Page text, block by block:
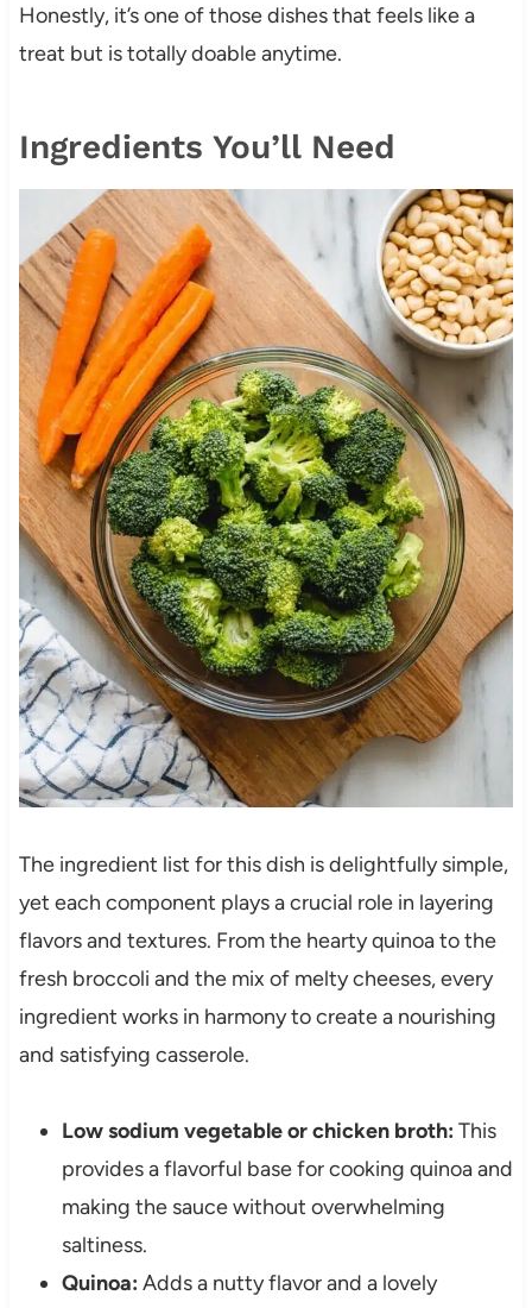
Honestly, it’s one of those dishes that feels like a
treat but is totally doable anytime.
Ingredients You’ll Need
The ingredient list for this dish is delightfully simple,
yet each component plays a crucial role in layering
flavors and textures. From the hearty quinoa to the
fresh broccoli and the mix of melty cheeses, every
ingredient works in harmony to create a nourishing
and satisfying casserole.
Low sodium vegetable or chicken broth: This
provides a flavorful base for cooking quinoa and
making the sauce without overwhelming
saltiness.
Quinoa: Adds a nutty flavor and a lovely